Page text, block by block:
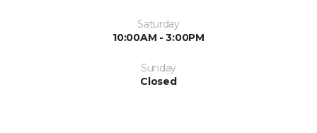
Saturday
10:00AM - 3:00PM
Sunday
Closed